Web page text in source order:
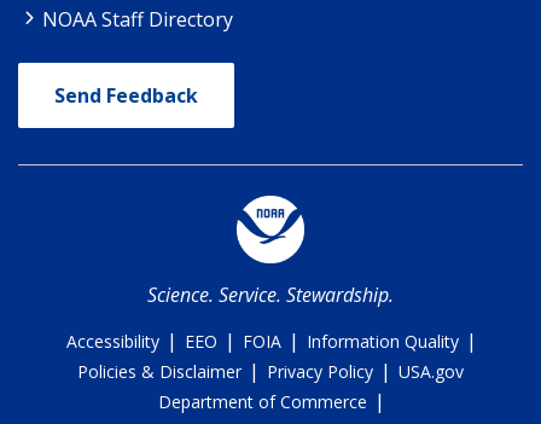
NOAA Staff Directory
Send Feedback
Science. Service. Stewardship.
Accessibility | EEO | FOIA | Information Quality |
Policies & Disclaimer | Privacy Policy | USA.gov
Department of Commerce |